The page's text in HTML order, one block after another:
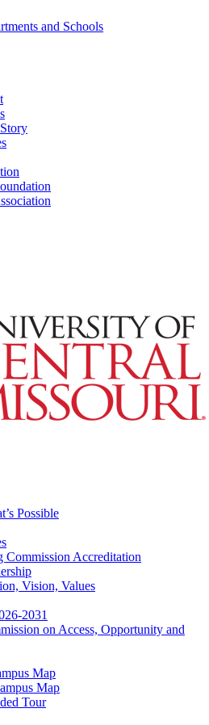
and Schools
Possible
Commission Accreditation
Vision, Values
2031
on Access, Opportunity and
Map
Map
Tour